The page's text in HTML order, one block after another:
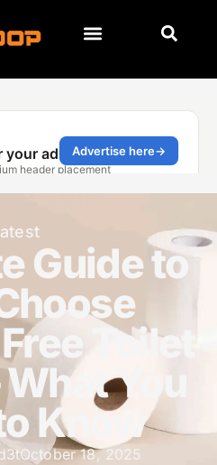
Guide to
Toilet
You
Know
October 18, 2025